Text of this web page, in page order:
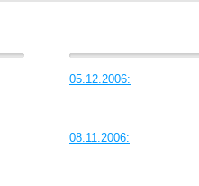
05.12.2006:
08.11.2006: